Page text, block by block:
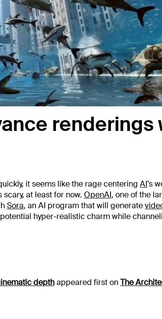
renderings
it seems like the rage centering AI’s
at least for now. OpenAI, one of the
Sora, an AI program that will generate
hyper-realistic charm while
depthappeared first onThe